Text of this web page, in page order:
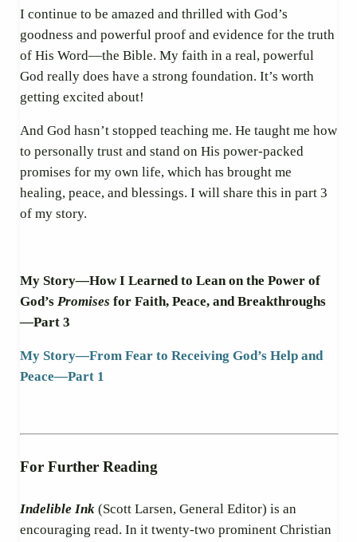
I continue to be amazed and thrilled with God’s
goodness and powerful proof and evidence for the truth
of His Word—the Bible. My faith in a real, powerful
God really does have a strong foundation. It’s worth
getting excited about!
And God hasn’t stopped teaching me. He taught me how
to personally trust and stand on His power-packed
promises for my own life, which has brought me
healing, peace, and blessings. I will share this in part 3
of my story.
My Story—How I Learned to Lean on the Power of
God’s Promises for Faith, Peace, and Breakthroughs
—Part 3
My Story—From Fear to Receiving God’s Help and
Peace—Part 1
For Further Reading
Indelible Ink(Scott Larsen, General Editor) is an
encouraging read. In it twenty-two prominent Christian